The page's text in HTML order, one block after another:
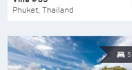
Phuket, Thailand
5